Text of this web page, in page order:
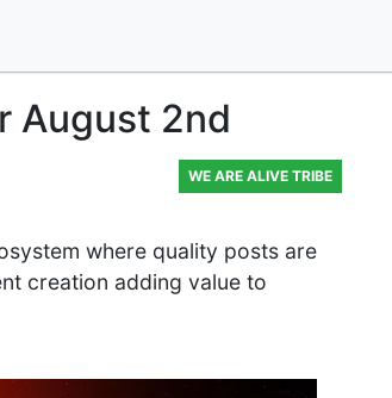
August 2nd
WE ARE ALIVE TRIBE
where quality posts are
creation adding value to